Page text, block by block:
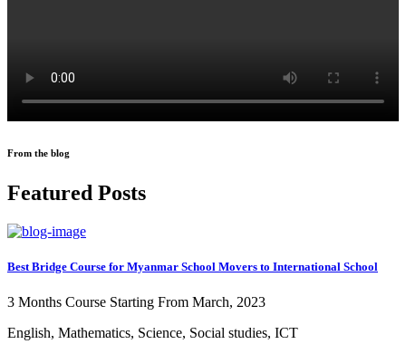
From the blog
Featured Posts
Best Bridge Course for Myanmar School Movers to International School
3 Months Course Starting From March, 2023
English, Mathematics, Science, Social studies, ICT